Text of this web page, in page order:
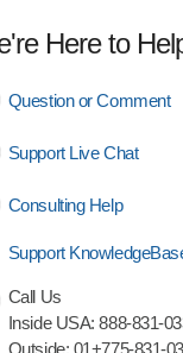
Here to
Question or Comment
Support Live Chat
Consulting Help
Support
Call Us
Inside USA:888-831-
Outside: 01+775-831-